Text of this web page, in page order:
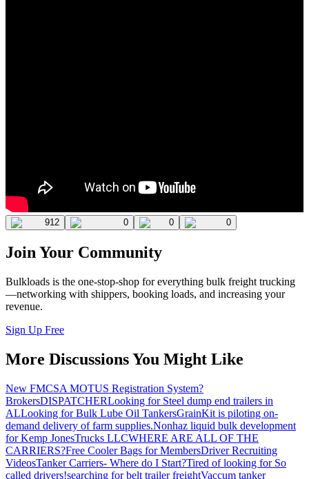
912 0 0 0
Join Your Community
Bulkloads is the one-stop-shop for everything bulk freight trucking
—networking with shippers, booking loads, and increasing your
revenue.
Sign Up Free
More Discussions You Might Like
New FMCSA MOTUS Registration System?
BrokersDISPATCHERLooking for Steel dump end trailers in
ALLooking for Bulk Lube Oil TankersGrainKit is piloting on-
demand delivery of farm supplies.Nonhaz liquid bulk development
for Kemp JonesTrucks LLCWHERE ARE ALL OF THE
CARRIERS?Free Cooler Bags for MembersDriver Recruiting
VideosTanker Carriers- Where do I Start?Tired of looking for So
called drivers!searching for belt trailer freightVaccum tanker